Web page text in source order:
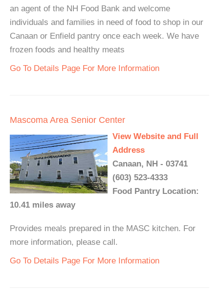
an agent of the NH Food Bank and welcome
individuals and families in need of food to shop in our
Canaan or Enfield pantry once each week. We have
frozen foods and healthy meats
Go To Details Page For More Information
Mascoma Area Senior Center
View Website and Full
Address
Canaan, NH - 03741
(603) 523-4333
Food Pantry Location:
10.41 miles away
Provides meals prepared in the MASC kitchen. For
more information, please call.
Go To Details Page For More Information